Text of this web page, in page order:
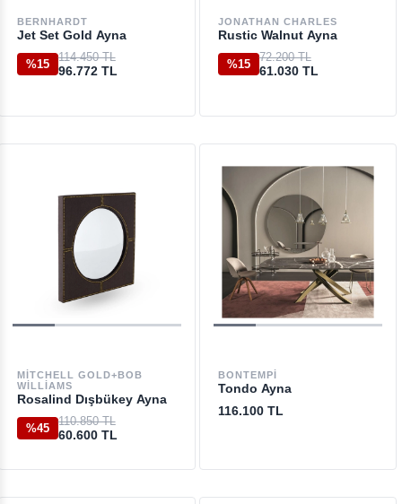
BERNHARDT
Jet Set Gold Ayna
%15
114.450 TL
96.772 TL
JONATHAN CHARLES
Rustic Walnut Ayna
%15
72.200 TL
61.030 TL
MITCHELL GOLD+BOB
WILLIAMS
Rosalind Dışbükey Ayna
%45
110.850 TL
60.600 TL
BONTEMPI
Tondo Ayna
116.100 TL